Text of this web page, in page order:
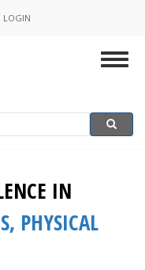
LOGIN
IN
PHYSICAL